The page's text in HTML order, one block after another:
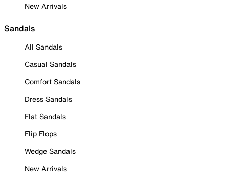
New Arrivals
Sandals
All Sandals
Casual Sandals
Comfort Sandals
Dress Sandals
Flat Sandals
Flip Flops
Wedge Sandals
New Arrivals